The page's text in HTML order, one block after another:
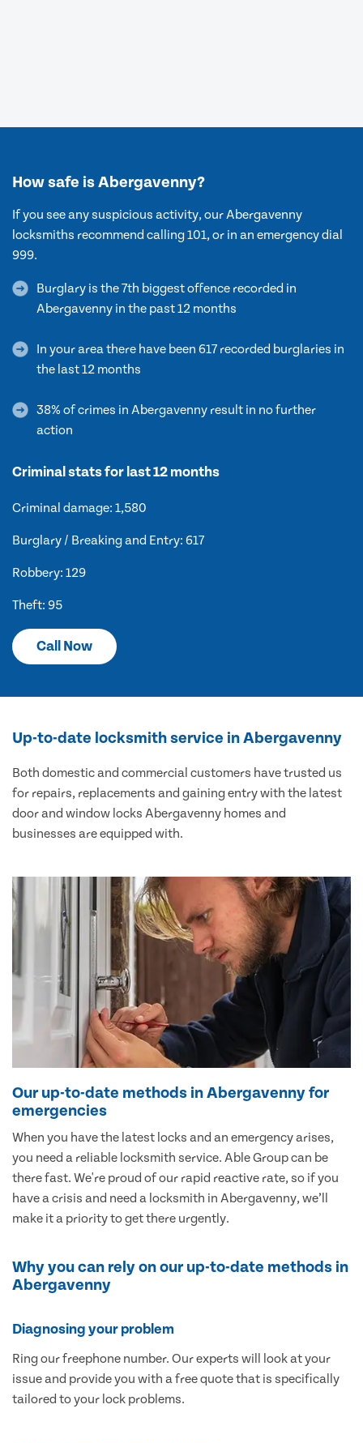
How safe is Abergavenny?
If you see any suspicious activity, our Abergavenny
locksmiths recommend calling 101, or in an emergency dial
999.
Burglary is the 7th biggest offence recorded in
Abergavenny in the past 12 months
In your area there have been 617 recorded burglaries in
the last 12 months
38% of crimes in Abergavenny result in no further
action
Criminal stats for last 12 months
Criminal damage: 1,580
Burglary / Breaking and Entry: 617
Robbery: 129
Theft: 95
Call Now
Up-to-date locksmith service in Abergavenny
Both domestic and commercial customers have trusted us
for repairs, replacements and gaining entry with the latest
door and window locks Abergavenny homes and
businesses are equipped with.
Our up-to-date methods in Abergavenny for
emergencies
When you have the latest locks and an emergency arises,
you need a reliable locksmith service. Able Group can be
there fast. We're proud of our rapid reactive rate, so if you
have a crisis and need a locksmith in Abergavenny, we’ll
make it a priority to get there urgently.
Why you can rely on our up-to-date methods in
Abergavenny
Diagnosing your problem
Ring our freephone number. Our experts will look at your
issue and provide you with a free quote that is specifically
tailored to your lock problems.